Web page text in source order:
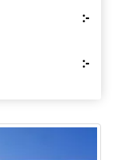
:-
:-